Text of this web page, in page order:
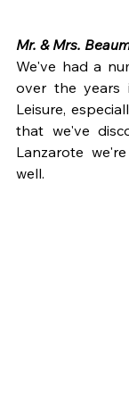
Mr. & Mrs.
We've had a
over the years
Leisure,
that we've
Lanzarote
well.